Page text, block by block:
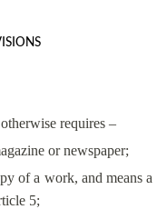
requires –
or newspaper;
of a work, and means a
5;